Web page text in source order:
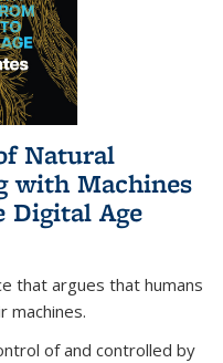
Natural
with Machines
Digital Age
that argues that humans
machines.
of and controlled by